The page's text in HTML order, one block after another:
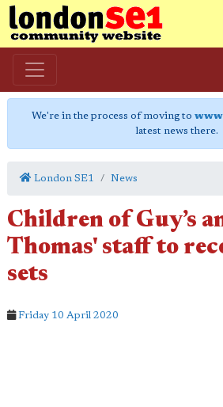
We're in the process of moving to
latest news there.
London SE1 News
Children of Guy’s
Thomas' staff to
sets
Friday 10 April 2020